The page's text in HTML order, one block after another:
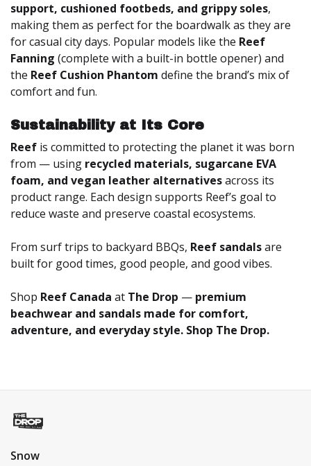
support, cushioned footbeds, and grippy soles,
making them as perfect for the boardwalk as they are
for casual city days. Popular models like the Reef
Fanning (complete with a built-in bottle opener) and
the Reef Cushion Phantom define the brand’s mix of
comfort and fun.
Sustainability at Its Core
Reef is committed to protecting the planet it was born
from — using recycled materials, sugarcane EVA
foam, and vegan leather alternativesacross its
product range. Each design supports Reef’s goal to
reduce waste and preserve coastal ecosystems.
From surf trips to backyard BBQs, Reef sandalsare
built for good times, good people, and good vibes.
Shop Reef Canada at The Drop — premium
beachwear and sandals made for comfort,
adventure, and everyday style. Shop The Drop.
Snow